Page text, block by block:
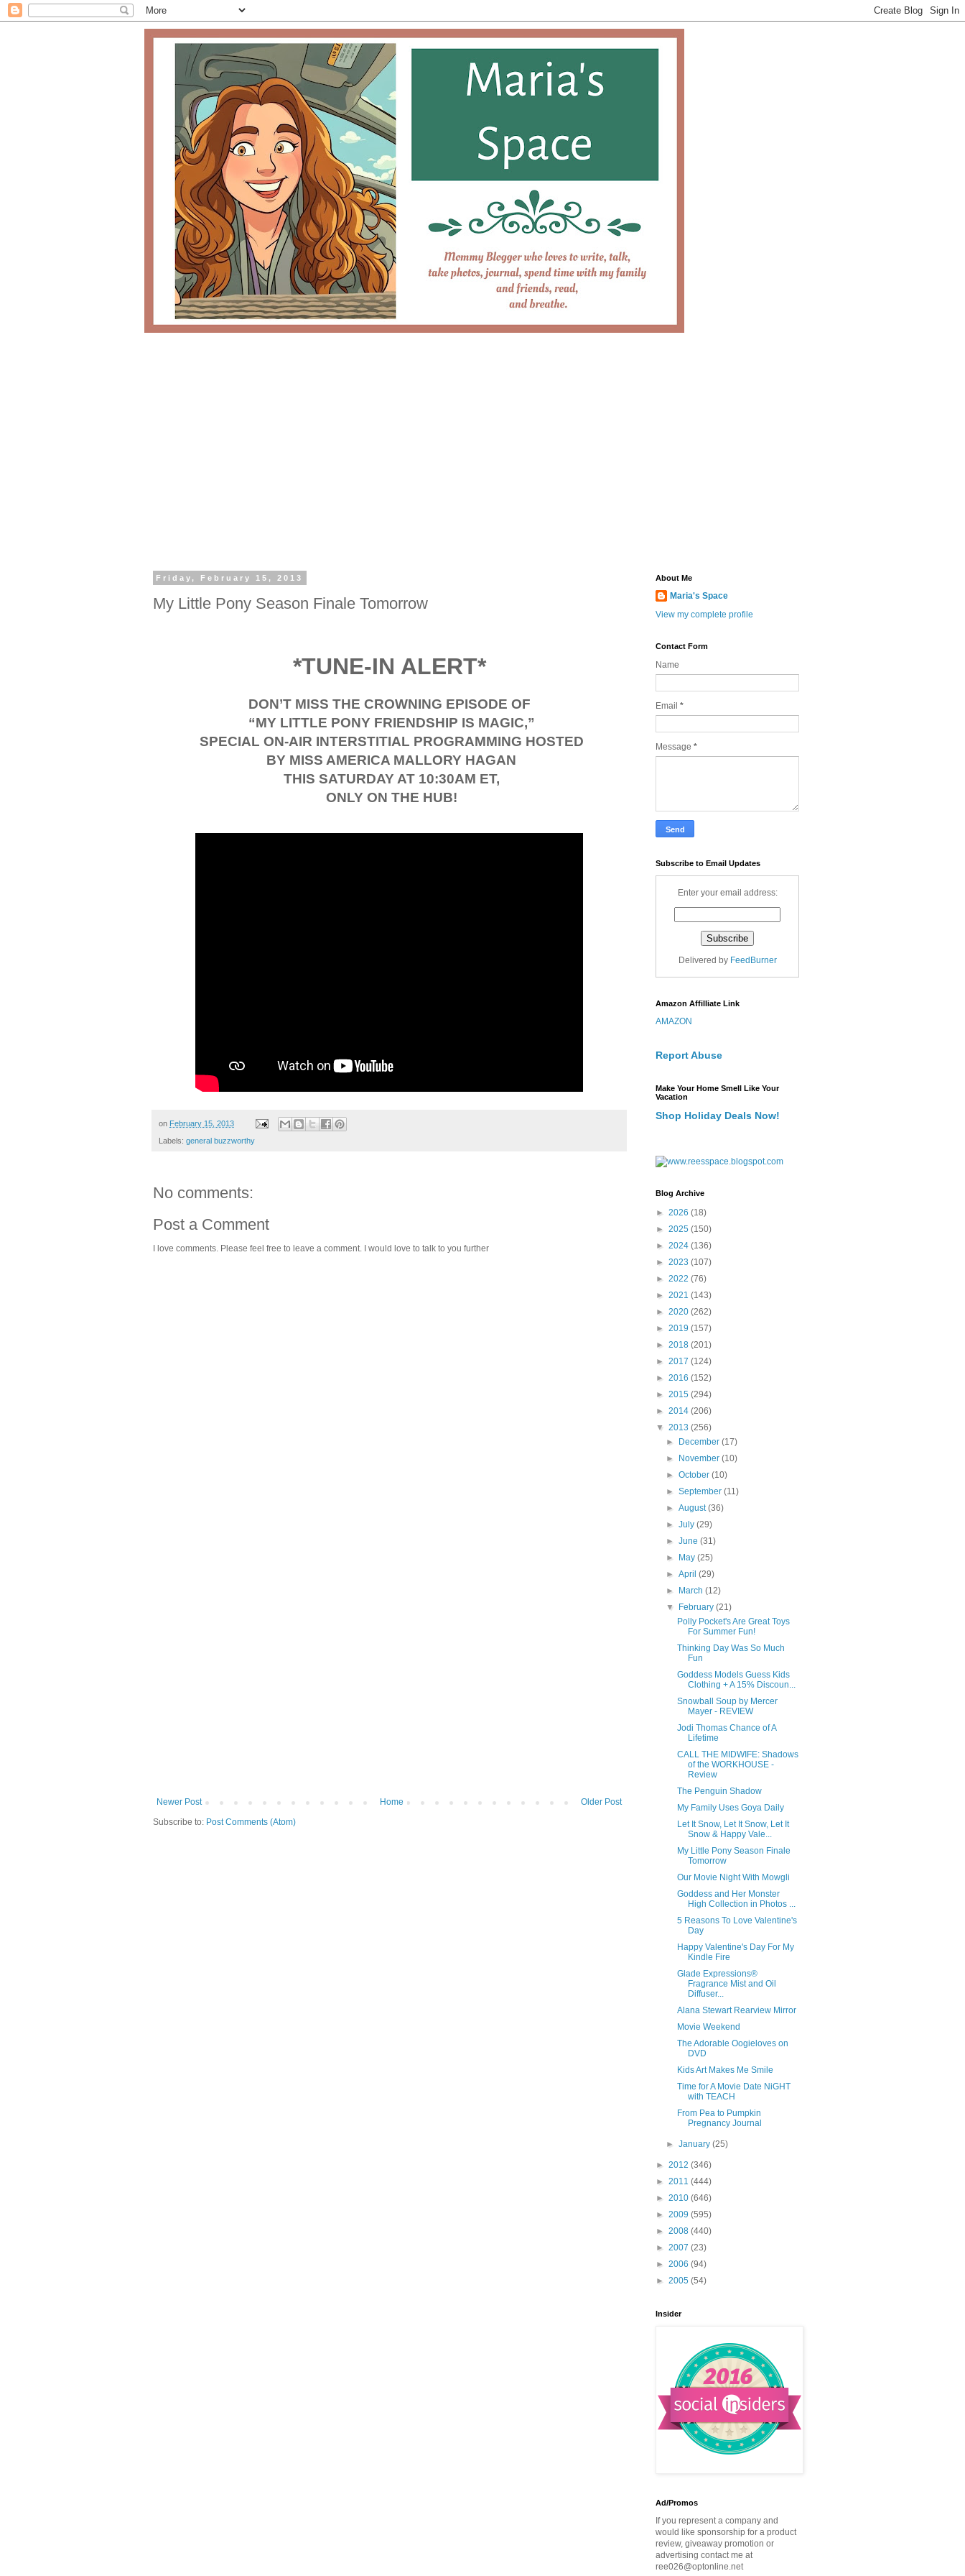
Friday, February 15, 2013
My Little Pony Season Finale Tomorrow
*TUNE-IN ALERT*
DON’T MISS THE CROWNING EPISODE OF
“MY LITTLE PONY FRIENDSHIP IS MAGIC,”
SPECIAL ON-AIR INTERSTITIAL PROGRAMMING HOSTED
BY MISS AMERICA MALLORY HAGAN
THIS SATURDAY AT 10:30AM ET,
ONLY ON THE HUB!
on February 15, 2013
Labels: general buzzworthy
No comments:
Post a Comment
I love comments. Please feel free to leave a comment. I would love to talk to you further
Newer Post Older Post
Home
Subscribe to: Post Comments (Atom)
About Me
Maria's Space
View my complete profile
Contact Form
Name
Email *
Message *
Subscribe to Email Updates
Enter your email address:
Delivered by FeedBurner
Amazon Affilliate Link
AMAZON
Report Abuse
Make Your Home Smell Like Your
Vacation
Shop Holiday Deals Now!
Blog Archive
► 2026 (18)
► 2025 (150)
► 2024 (136)
► 2023 (107)
► 2022 (76)
► 2021 (143)
► 2020 (262)
► 2019 (157)
► 2018 (201)
► 2017 (124)
► 2016 (152)
► 2015 (294)
► 2014 (206)
▼ 2013 (256)
►
December(17)
►
November(10)
►October(10)
►September(11)
►August(36)
►July(29)
►June(31)
►
May(25)
►April(29)
►
March(12)
▼
February(21)
Polly Pocket's Are Great Toys
For Summer Fun!
Thinking Day Was So Much
Fun
Goddess Models Guess Kids
Clothing + A 15% Discoun...
Snowball Soup by Mercer
Mayer - REVIEW
Jodi Thomas Chance of A
Lifetime
CALL THE MIDWIFE: Shadows
of the WORKHOUSE -
Review
The Penguin Shadow
My Family Uses Goya Daily
Let It Snow, Let It Snow, Let It
Snow & Happy Vale...
My Little Pony Season Finale
Tomorrow
Our Movie Night With Mowgli
Goddess and Her Monster
High Collection in Photos ...
5 Reasons To Love Valentine's
Day
Happy Valentine's Day For My
Kindle Fire
Glade Expressions®
Fragrance Mist and Oil
Diffuser...
Alana Stewart Rearview Mirror
Movie Weekend
The Adorable Oogieloves on
DVD
Kids Art Makes Me Smile
Time for A Movie Date NiGHT
with TEACH
From Pea to Pumpkin
Pregnancy Journal
►January(25)
► 2012 (346)
► 2011 (444)
► 2010 (646)
► 2009 (595)
► 2008 (440)
► 2007 (23)
► 2006 (94)
► 2005 (54)
Insider
Ad/Promos
If you represent a company and
would like sponsorship for a product
review, giveaway promotion or
advertising contact me at
ree026@optonline.net